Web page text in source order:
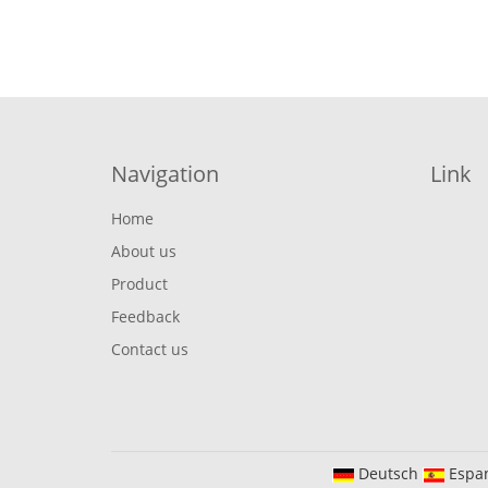
Navigation
Home
About us
Product
Feedback
Contact us
Link
Deutsch